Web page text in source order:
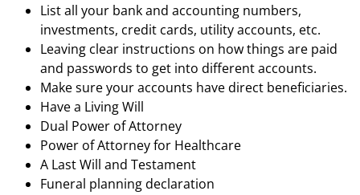
List all your bank and accounting numbers,
investments, credit cards, utility accounts, etc.
Leaving clear instructions on how things are paid
and passwords to get into different accounts.
Make sure your accounts have direct beneficiaries.
Have a Living Will
Dual Power of Attorney
Power of Attorney for Healthcare
A Last Will and Testament
Funeral planning declaration